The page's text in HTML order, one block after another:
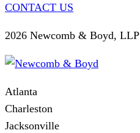
CONTACT US
2026 Newcomb & Boyd, LLP
Atlanta
Charleston
Jacksonville